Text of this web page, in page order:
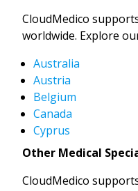
CloudMedico
worldwide. Explore
Australia
Austria
Belgium
Canada
Cyprus
Other Medical
CloudMedico